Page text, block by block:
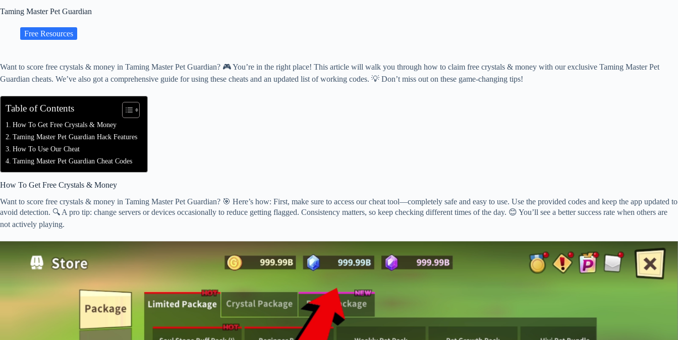
Taming Master Pet Guardian
Free Resources
Want to score free crystals & money in Taming Master Pet Guardian? 🎮 You’re in the right place! This article will walk you through how to claim free crystals & money with our exclusive Taming Master Pet
Guardian cheats. We’ve also got a comprehensive guide for using these cheats and an updated list of working codes. 💡 Don’t miss out on these game-changing tips!
Table of Contents
How To Get Free Crystals & Money
Taming Master Pet Guardian Hack Features
How To Use Our Cheat
Taming Master Pet Guardian Cheat Codes
How To Get Free Crystals & Money
Want to score free crystals & money in Taming Master Pet Guardian? 🎯 Here’s how: First, make sure to access our cheat tool—completely safe and easy to use. Use the provided codes and keep the app updated to
avoid detection. 🔍 A pro tip: change servers or devices occasionally to reduce getting flagged. Consistency matters, so keep checking different times of the day. 😊 You’ll see a better success rate when others are
not actively playing.